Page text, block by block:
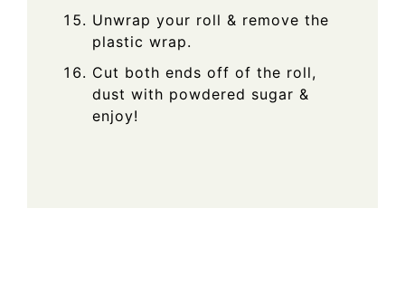
Unwrap your roll & remove the
plastic wrap.
Cut both ends off of the roll,
dust with powdered sugar &
enjoy!